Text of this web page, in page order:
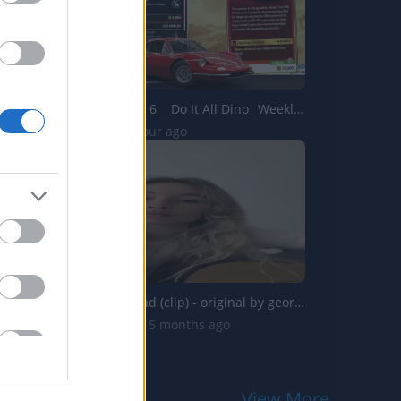
Forza Horizon 6_ _Do It All Dino_ Weekly Challenge Guide!...
0 Views | 1 hour ago
end of the road (clip) - original by georgia alexandra
50.5K Views | 5 months ago